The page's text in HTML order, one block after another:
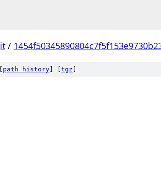
/
path history tgz